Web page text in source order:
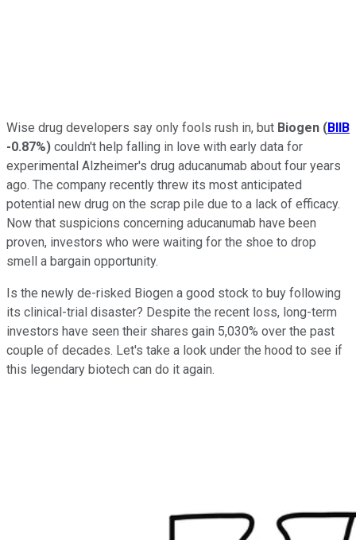
Wise drug developers say only fools rush in, but Biogen (BIIB
-0.87%) couldn't help falling in love with early data for
experimental Alzheimer's drug aducanumab about four years
ago. The company recently threw its most anticipated
potential new drug on the scrap pile due to a lack of efficacy.
Now that suspicions concerning aducanumab have been
proven, investors who were waiting for the shoe to drop
smell a bargain opportunity.
Is the newly de-risked Biogen a good stock to buy following
its clinical-trial disaster? Despite the recent loss, long-term
investors have seen their shares gain 5,030% over the past
couple of decades. Let's take a look under the hood to see if
this legendary biotech can do it again.